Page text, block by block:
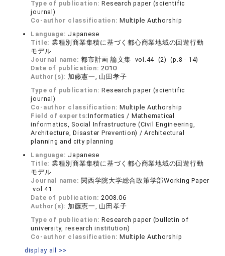
Type of publication:Research paper (scientific
journal)
Co-author classification:Multiple Authorship
Language: Japanese
Title: 業種別商業集積に基づく都心商業地域の回遊行動
モデル
Journal name:都市計画 論文集 vol.44 (2) (p.8 - 14)
Date of publication:2010
Author(s): 加藤憲一, 山田孝子
Type of publication:Research paper (scientific
journal)
Co-author classification:Multiple Authorship
Field of experts:Informatics / Mathematical
informatics, Social Infrastructure (Civil Engineering,
Architecture, Disaster Prevention) / Architectural
planning and city planning
Language: Japanese
Title: 業種別商業集積に基づく都心商業地域の回遊行動
モデル
Journal name: 関西学院大学総合政策学部Working Paper
vol.41
Date of publication:2008.06
Author(s): 加藤憲一, 山田孝子
Type of publication:Research paper (bulletin of
university, research institution)
Co-author classification:Multiple Authorship
display all >>